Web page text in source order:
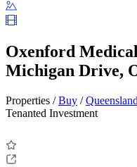
Oxenford
Michigan Drive,
Properties /Buy /Queensland
Tenanted Investment